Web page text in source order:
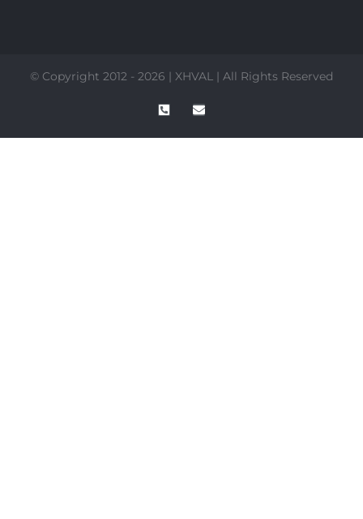
© Copyright 2012 - 2026 | XHVAL | All Rights Reserved
P
h
E
n